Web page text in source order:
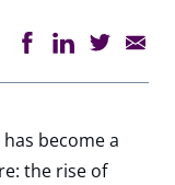
become a
the rise of